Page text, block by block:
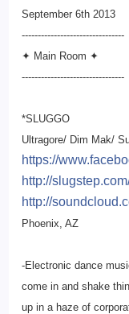
September 6th 2013
--------------------------------
✦ Main Room ✦
--------------------------------
*SLUGGO
Ultragore/ Dim Mak/
https://
http://
http://
Phoenix, AZ
-Electronic dance
come in and shake
up in a haze of